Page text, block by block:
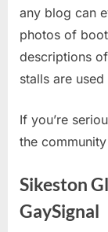
any blog can
photos of
descriptions
stalls are
If you’re
the
Sikeston
GaySignal